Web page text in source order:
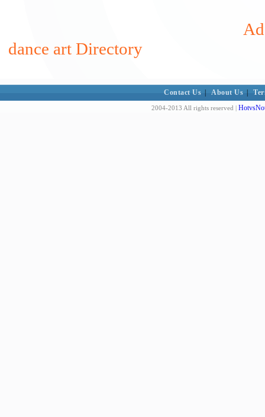
dance art Directory
Contact Us About Us
2004-2013 All rights reserved |